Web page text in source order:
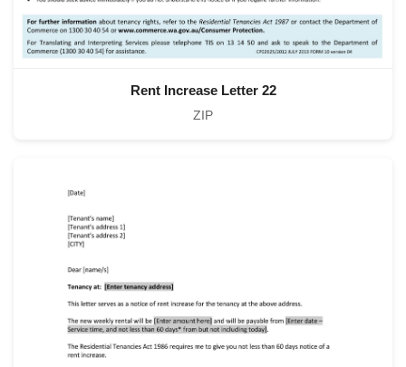
Rent Increase Letter 22
ZIP